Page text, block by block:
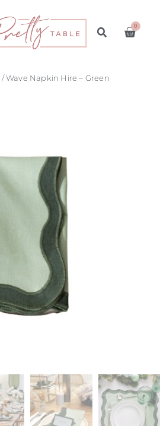
0
/ Wave Napkin Hire – Green